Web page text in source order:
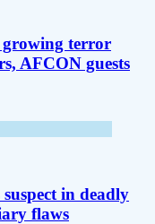
growing terror
AFCON guests
in deadly
flaws